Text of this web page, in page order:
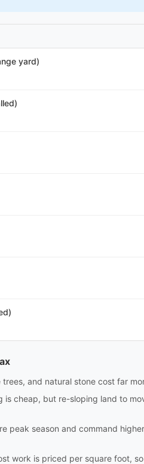
yard)
and natural stone cost far
cheap, but re-sloping land to
peak season and command
work is priced per square foot,